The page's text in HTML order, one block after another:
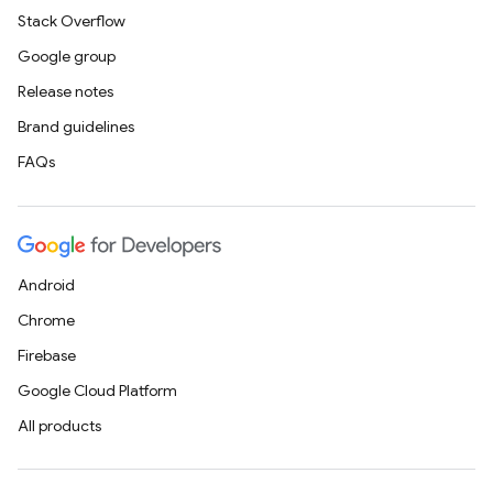
Stack Overflow
Google group
Release notes
Brand guidelines
FAQs
Android
Chrome
Firebase
Google Cloud Platform
All products